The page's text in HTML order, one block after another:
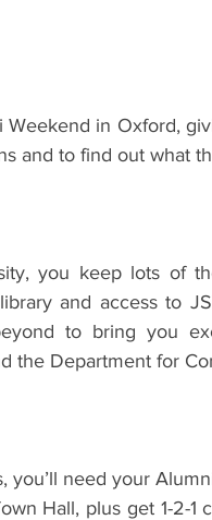
Weekend in Oxford,
and to find out what
you keep lots of
and access to
to bring you
the Department for
need your
Hall, plus get 1-2-1